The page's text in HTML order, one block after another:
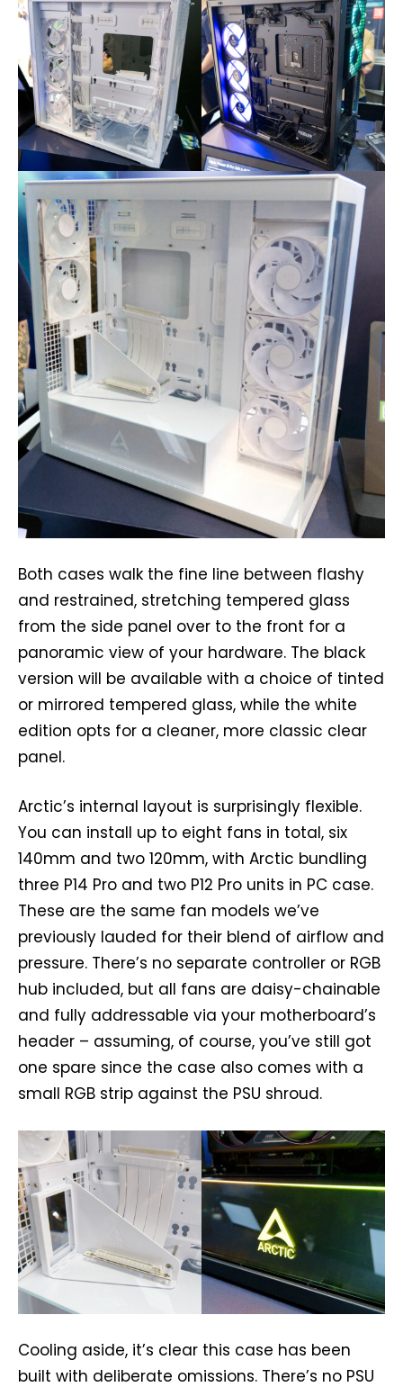
Both cases walk the fine line between flashy
and restrained, stretching tempered glass
from the side panel over to the front for a
panoramic view of your hardware. The black
version will be available with a choice of tinted
or mirrored tempered glass, while the white
edition opts for a cleaner, more classic clear
panel.
Arctic’s internal layout is surprisingly flexible.
You can install up to eight fans in total, six
140mm and two 120mm, with Arctic bundling
three P14 Pro and two P12 Pro units in PC case.
These are the same fan models we’ve
previously lauded for their blend of airflow and
pressure. There’s no separate controller or RGB
hub included, but all fans are daisy-chainable
and fully addressable via your motherboard’s
header – assuming, of course, you’ve still got
one spare since the case also comes with a
small RGB strip against the PSU shroud.
Cooling aside, it’s clear this case has been
built with deliberate omissions. There’s no PSU